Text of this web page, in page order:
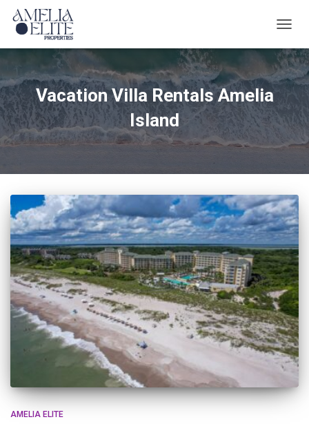
Vacation Villa Rentals Amelia
Island
AMELIA ELITE